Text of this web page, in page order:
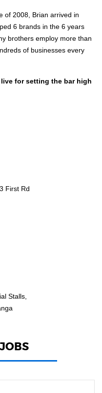
of 2008, Brian arrived in
6 brands in the 6 years
brothers employ more than
of businesses every
for setting the bar high
First Rd
Stalls,